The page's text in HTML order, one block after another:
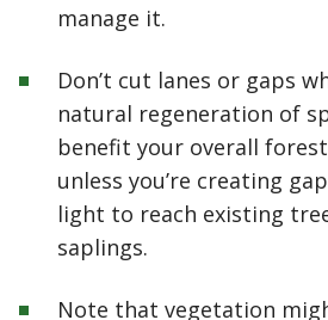
manage it.
Don’t cut lanes or gaps
natural regeneration of
benefit your overall
unless you’re creating
light to reach existing
saplings.
Note that vegetation